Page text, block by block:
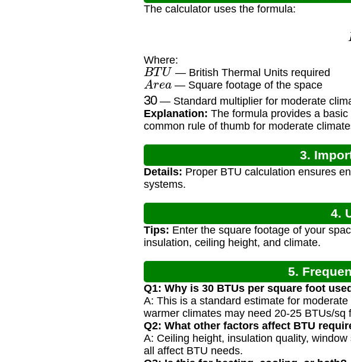
The calculator uses the formula:
Where:
BTU — British Thermal Units required
Area — Square footage of the space
30— Standard multiplier for moderate
Explanation: The formula provides a
common rule of thumb for moderate
3.
Details: Proper BTU calculation ensures
systems.
4.
Tips: Enter the square footage of your
insulation, ceiling height, and climate.
5.
Q1: Why is 30 BTUs per square foot
A: This is a standard estimate for
warmer climates may need 20-25 BTUs/sq
Q2: What other factors affect BTU
A: Ceiling height, insulation quality,
all affect BTU needs.